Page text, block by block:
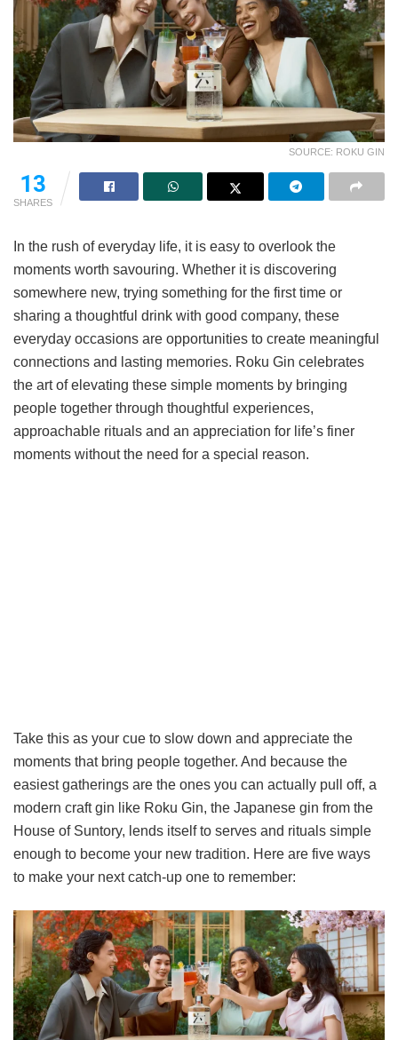
SOURCE: ROKU GIN
13
SHARES
In the rush of everyday life, it is easy to overlook the
moments worth savouring. Whether it is discovering
somewhere new, trying something for the first time or
sharing a thoughtful drink with good company, these
everyday occasions are opportunities to create meaningful
connections and lasting memories. Roku Gin celebrates
the art of elevating these simple moments by bringing
people together through thoughtful experiences,
approachable rituals and an appreciation for life’s finer
moments without the need for a special reason.
Take this as your cue to slow down and appreciate the
moments that bring people together. And because the
easiest gatherings are the ones you can actually pull off, a
modern craft gin like Roku Gin, the Japanese gin from the
House of Suntory, lends itself to serves and rituals simple
enough to become your new tradition. Here are five ways
to make your next catch-up one to remember: